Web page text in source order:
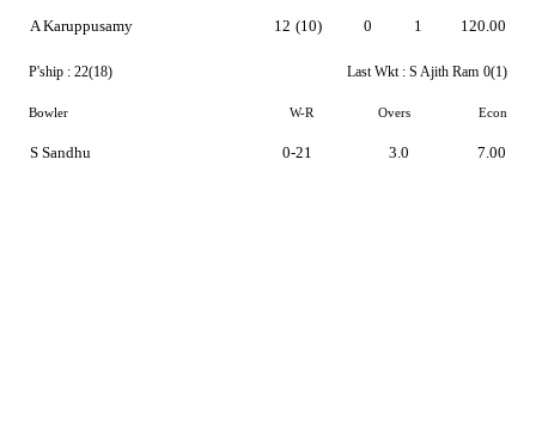
A Karuppusamy 12 (10) 0 1 120.00
P'ship : 22(18) Last Wkt : S Ajith Ram 0(1)
Bowler W-R Overs Econ
S Sandhu 0-21 3.0 7.00